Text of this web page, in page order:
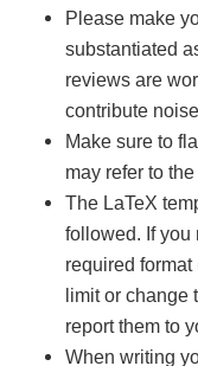
Please make
substantiated
reviews are
contribute
Make sure to
may refer to the
The LaTeX
followed. If you
required
limit or change
report them to
When writing